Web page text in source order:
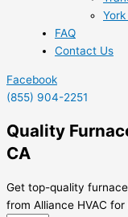
FAQ
Contact Us
Facebook
(855) 904-2251
Quality
CA
Get top-quality
from Alliance HVAC